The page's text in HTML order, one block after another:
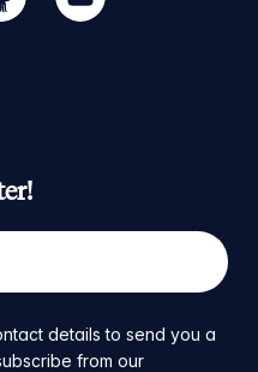
details to send you a
from our